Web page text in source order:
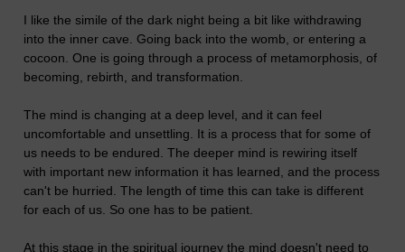
I like the simile of the dark night being a bit like withdrawing
into the inner cave. Going back into the womb, or entering a
cocoon. One is going through a process of metamorphosis, of
becoming, rebirth, and transformation.
The mind is changing at a deep level, and it can feel
uncomfortable and unsettling. It is a process that for some of
us needs to be endured. The deeper mind is rewiring itself
with important new information it has learned, and the process
can't be hurried. The length of time this can take is different
for each of us. So one has to be patient.
At this stage in the spiritual journey the mind doesn't need to